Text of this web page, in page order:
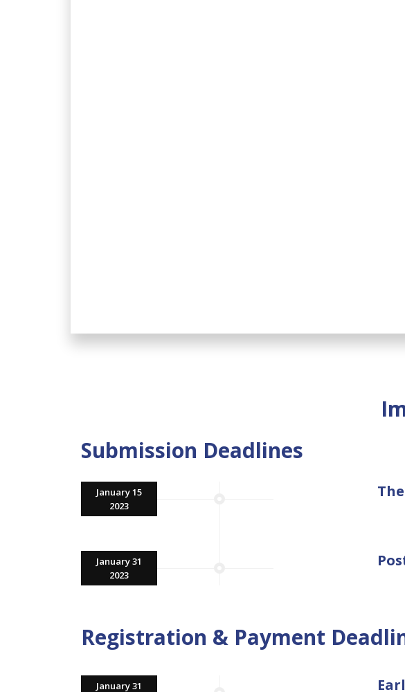
Submission Deadlines
January 15
2023
January 31
2023
Registration & Payment
January 31